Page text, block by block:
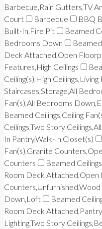
Barbecue,Rain Gutters,TV
Court
Barbeque BBQ
Built-In,Fire Pit
Beamed
Bedrooms Down
Deck Attached,Open
Features,High Ceilings
Ceiling(s),High
Staircases,Storage,All
Fan(s),All Bedrooms
Beamed Ceilings,Ceiling
Ceilings,Two Story
In Pantry,Walk-In Closet(s)
Fan(s),Granite
Counters
Beamed
Room Deck Attached,Open
Down,Loft
Beamed
Room Deck
Lighting,Two Story